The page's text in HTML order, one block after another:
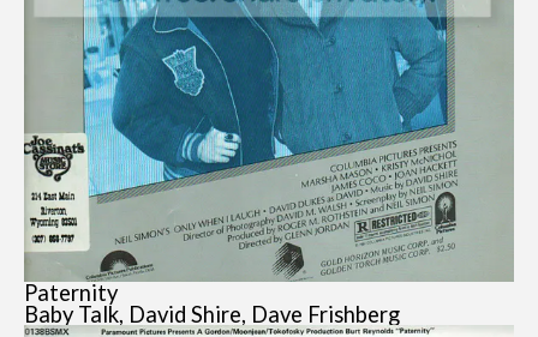
Paternity
Baby Talk, David Shire, Dave Frishberg